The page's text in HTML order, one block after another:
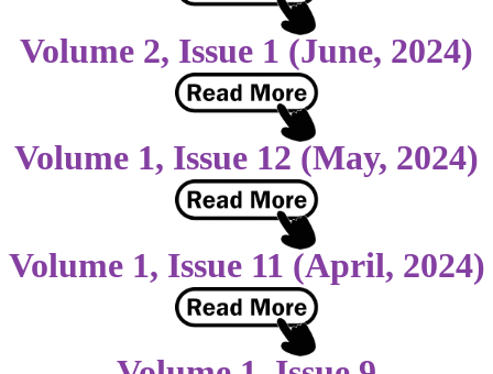
Volume 2, Issue 1 (June, 2024)
Volume 1, Issue 12 (May, 2024)
Volume 1, Issue 11 (April, 2024)